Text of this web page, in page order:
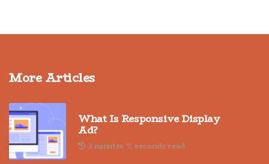
More Articles
What Is Responsive Display
Ad?
3 minutes 7, seconds read